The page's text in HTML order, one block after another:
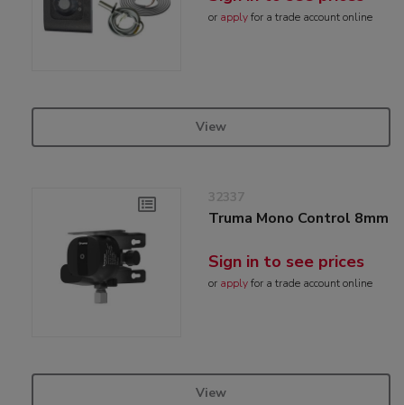
or applyfor a trade account online
View
32337
Truma Mono Control 8mm
Sign in to see prices
or applyfor a trade account online
View